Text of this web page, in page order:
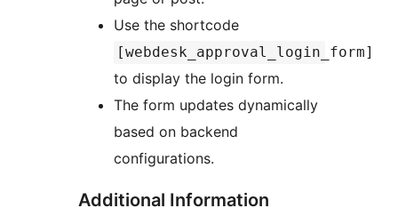
Use the shortcode
[webdesk_approval_login_form]
to display the login form.
The form updates dynamically
based on backend
configurations.
Additional Information